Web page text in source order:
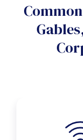
Yes
No
Do you want a
No